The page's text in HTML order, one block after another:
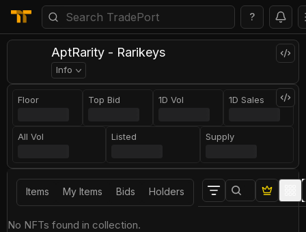
?
AptRarity - Rarikeys
Info
Floor Top Bid 1D Vol 1D Sales
All Vol Listed Supply
Items My Items Bids Holders
No NFTs found in collection.